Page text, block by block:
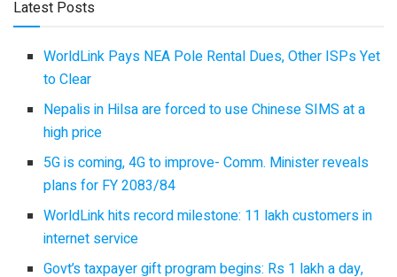
Latest Posts
WorldLink Pays NEA Pole Rental Dues, Other ISPs Yet
to Clear
Nepalis in Hilsa are forced to use Chinese SIMS at a
high price
5G is coming, 4G to improve- Comm. Minister reveals
plans for FY 2083/84
WorldLink hits record milestone: 11 lakh customers in
internet service
Govt’s taxpayer gift program begins: Rs 1 lakh a day,